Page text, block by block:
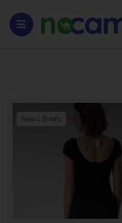
News Briefs